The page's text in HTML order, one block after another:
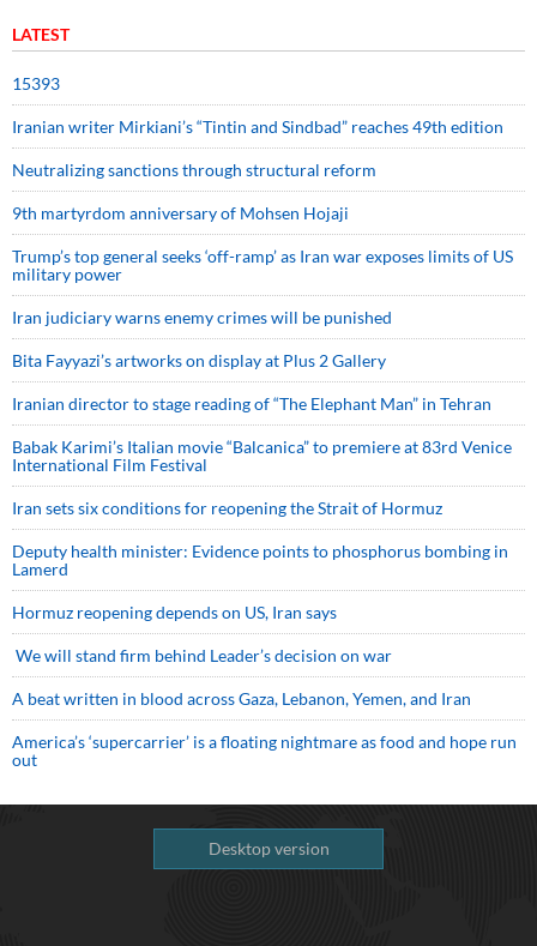
LATEST
15393
Iranian writer Mirkiani’s “Tintin and Sindbad” reaches 49th edition
Neutralizing sanctions through structural reform
9th martyrdom anniversary of Mohsen Hojaji
Trump’s top general seeks ‘off-ramp’ as Iran war exposes limits of US
military power
Iran judiciary warns enemy crimes will be punished
Bita Fayyazi’s artworks on display at Plus 2 Gallery
Iranian director to stage reading of “The Elephant Man” in Tehran
Babak Karimi’s Italian movie “Balcanica” to premiere at 83rd Venice
International Film Festival
Iran sets six conditions for reopening the Strait of Hormuz
Deputy health minister: Evidence points to phosphorus bombing in
Lamerd
Hormuz reopening depends on US, Iran says
We will stand firm behind Leader’s decision on war
A beat written in blood across Gaza, Lebanon, Yemen, and Iran
America’s ‘supercarrier’ is a floating nightmare as food and hope run
out
Desktop version